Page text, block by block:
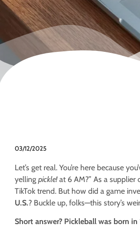
03/12/2025
Let’s get real. You’re here because
yelling pickle!at 6 AM?” As a supplier
TikTok trend. But how did a game
U.S.? Buckle up, folks—this story’s
Short answer? Pickleball was born